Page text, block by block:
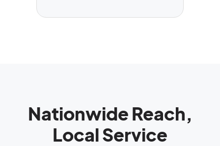
Nationwide Reach,
Local Service